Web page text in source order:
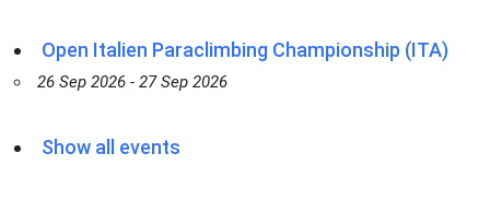
Open Italien Paraclimbing Championship (ITA)
26 Sep 2026 - 27 Sep 2026
Show all events